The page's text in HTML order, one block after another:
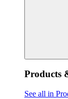
Products
See all in